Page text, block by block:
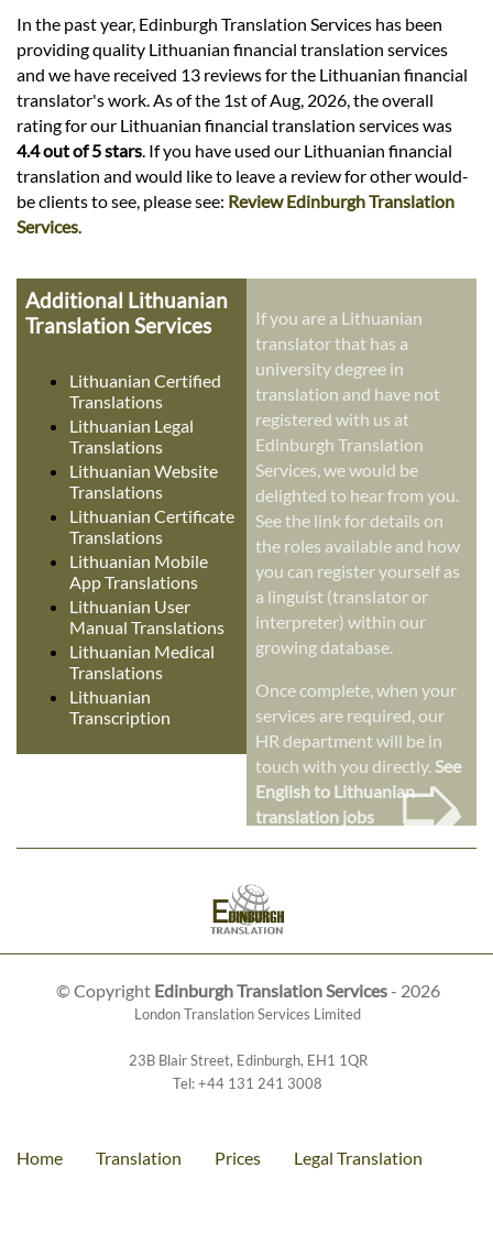
In the past year, Edinburgh Translation Services has been
providing quality Lithuanian financial translation services
and we have received 13 reviews for the Lithuanian financial
translator's work. As of the 1st of Aug, 2026, the overall
rating for our Lithuanian financial translation services was
4.4 out of 5 stars . If you have used our Lithuanian financial
translation and would like to leave a review for other would-
be clients to see, please see: Review Edinburgh Translation
Services
Additional Lithuanian
Translation Services
Lithuanian Certified
Translations
Lithuanian Legal
Translations
Lithuanian Website
Translations
Lithuanian Certificate
Translations
Lithuanian Mobile
App Translations
Lithuanian User
Manual Translations
Lithuanian Medical
Translations
Lithuanian
Transcription
If you are a Lithuanian
translator that has a
university degree in
translation and have not
registered with us at
Edinburgh Translation
Services, we would be
delighted to hear from you.
See the link for details on
the roles available and how
you can register yourself as
a linguist (translator or
interpreter) within our
growing database.
Once complete, when your
services are required, our
HR department will be in
touch with you directly.See
English to Lithuanian
translation jobs
➭
© Copyright Edinburgh Translation Services- 2026
London Translation Services Limited
23B Blair Street, Edinburgh, EH1 1QR
Tel:+44 131 241 3008
Home Translation Prices Legal Translation